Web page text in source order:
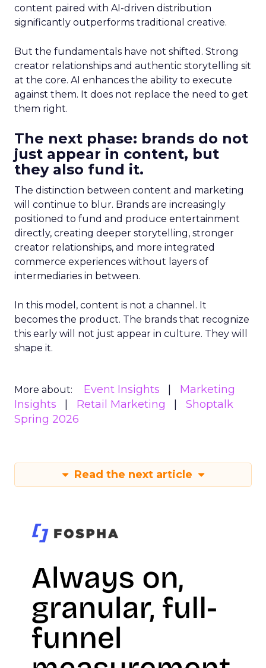
content paired with AI-driven distribution
significantly outperforms traditional creative.
But the fundamentals have not shifted. Strong
creator relationships and authentic storytelling sit
at the core. AI enhances the ability to execute
against them. It does not replace the need to get
them right.
The next phase: brands do not
just appear in content, but
they also fund it.
The distinction between content and marketing
will continue to blur. Brands are increasingly
positioned to fund and produce entertainment
directly, creating deeper storytelling, stronger
creator relationships, and more integrated
commerce experiences without layers of
intermediaries in between.
In this model, content is not a channel. It
becomes the product. The brands that recognize
this early will not just appear in culture. They will
shape it.
More about: Event Insights
Marketing
Insights
Retail Marketing
Shoptalk
Spring 2026
Read the next article